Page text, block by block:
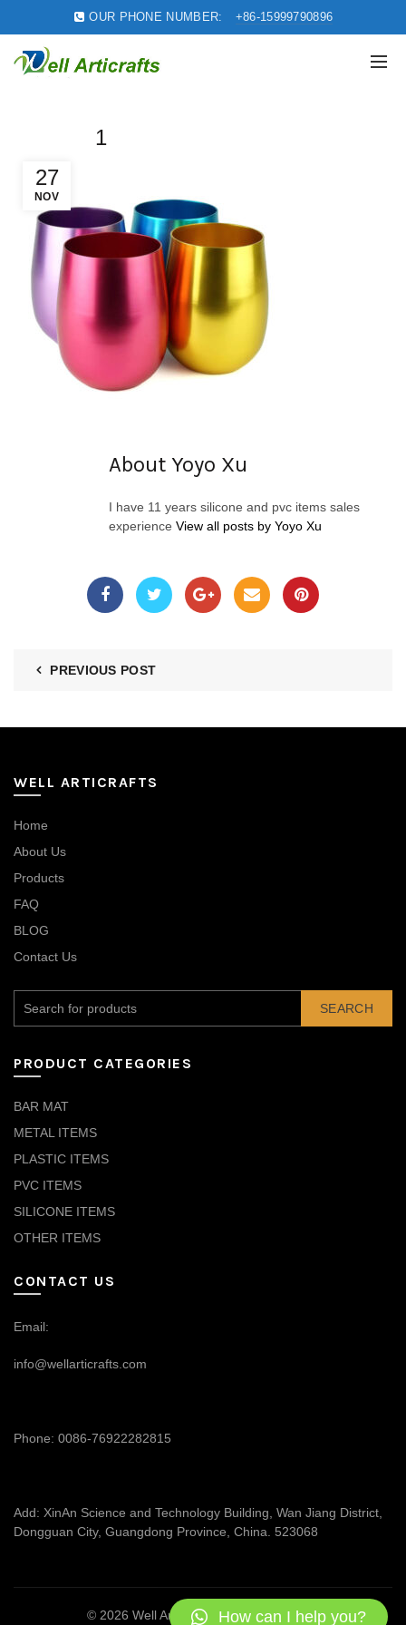
OUR PHONE NUMBER: +86-15999790896
27
NOV
1
About Yoyo Xu
I have 11 years silicone and pvc items sales
experience View all posts by Yoyo Xu
PREVIOUS POST
WELL ARTICRAFTS
Home
About Us
Products
FAQ
BLOG
Contact Us
SEARCH
PRODUCT CATEGORIES
BAR MAT
METAL ITEMS
PLASTIC ITEMS
PVC ITEMS
SILICONE ITEMS
OTHER ITEMS
CONTACT US
Email:
info@wellarticrafts.com
Phone: 0086-76922282815
Add: XinAn Science and Technology Building, Wan Jiang District,
Dongguan City, Guangdong Province, China. 523068
© 2026 Well Articrafts . All rights reserved
How can I help you?